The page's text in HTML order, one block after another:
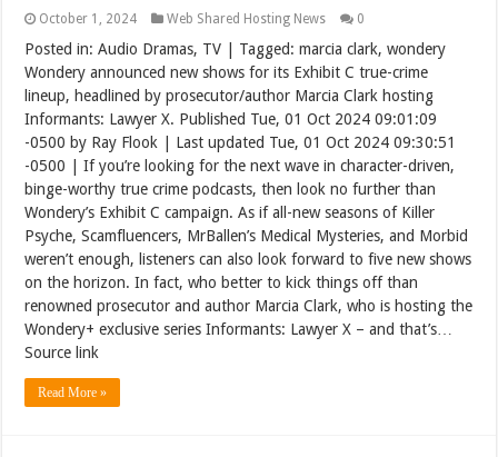
October 1, 2024 Web Shared Hosting News 0
Posted in: Audio Dramas, TV | Tagged: marcia clark, wondery
Wondery announced new shows for its Exhibit C true-crime
lineup, headlined by prosecutor/author Marcia Clark hosting
Informants: Lawyer X. Published Tue, 01 Oct 2024 09:01:09
-0500 by Ray Flook | Last updated Tue, 01 Oct 2024 09:30:51
-0500 | If you’re looking for the next wave in character-driven,
binge-worthy true crime podcasts, then look no further than
Wondery’s Exhibit C campaign. As if all-new seasons of Killer
Psyche, Scamfluencers, MrBallen’s Medical Mysteries, and Morbid
weren’t enough, listeners can also look forward to five new shows
on the horizon. In fact, who better to kick things off than
renowned prosecutor and author Marcia Clark, who is hosting the
Wondery+ exclusive series Informants: Lawyer X – and that’s…
Source link
Read More »